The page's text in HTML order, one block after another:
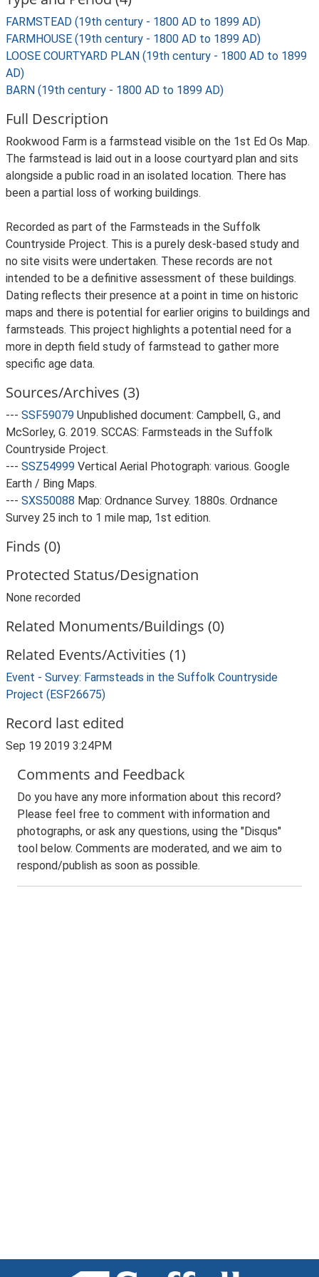
FARMSTEAD (19th century - 1800 AD to 1899 AD)
FARMHOUSE (19th century - 1800 AD to 1899 AD)
LOOSE COURTYARD PLAN (19th century - 1800 AD to 1899
AD)
BARN (19th century - 1800 AD to 1899 AD)
Full Description
Rookwood Farm is a farmstead visible on the 1st Ed Os Map.
The farmstead is laid out in a loose courtyard plan and sits
alongside a public road in an isolated location. There has
been a partial loss of working buildings.
Recorded as part of the Farmsteads in the Suffolk
Countryside Project. This is a purely desk-based study and
no site visits were undertaken. These records are not
intended to be a definitive assessment of these buildings.
Dating reflects their presence at a point in time on historic
maps and there is potential for earlier origins to buildings and
farmsteads. This project highlights a potential need for a
more in depth field study of farmstead to gather more
specific age data.
Sources/Archives (3)
--- SSF59079 Unpublished document: Campbell, G., and
McSorley, G. 2019. SCCAS: Farmsteads in the Suffolk
Countryside Project.
--- SSZ54999 Vertical Aerial Photograph: various. Google
Earth / Bing Maps.
--- SXS50088 Map: Ordnance Survey. 1880s. Ordnance
Survey 25 inch to 1 mile map, 1st edition.
Finds (0)
Protected Status/Designation
None recorded
Related Monuments/Buildings (0)
Related Events/Activities (1)
Event - Survey: Farmsteads in the Suffolk Countryside
Project (ESF26675)
Record last edited
Sep 19 2019 3:24PM
Comments and Feedback
Do you have any more information about this record?
Please feel free to comment with information and
photographs, or ask any questions, using the "Disqus"
tool below. Comments are moderated, and we aim to
respond/publish as soon as possible.